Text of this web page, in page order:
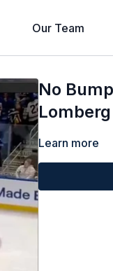
Our Team
No
Lomberg
Learn more